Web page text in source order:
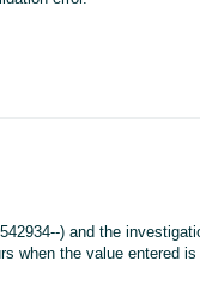
) and the
when the value entered